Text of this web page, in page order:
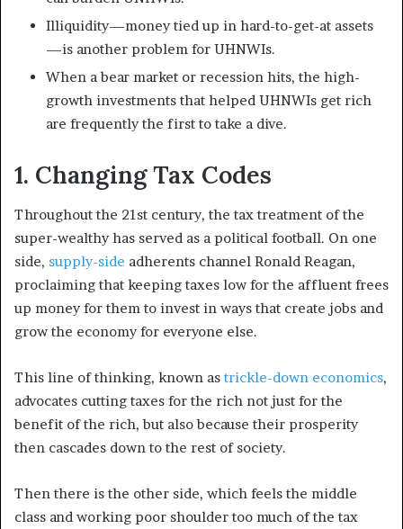
Illiquidity—money tied up in hard-to-get-at assets
—is another problem for UHNWIs.
When a bear market or recession hits, the high-
growth investments that helped UHNWIs get rich
are frequently the first to take a dive.
1. Changing Tax Codes
Throughout the 21st century, the tax treatment of the
super-wealthy has served as a political football. On one
side, supply-side adherents channel Ronald Reagan,
proclaiming that keeping taxes low for the affluent frees
up money for them to invest in ways that create jobs and
grow the economy for everyone else.
This line of thinking, known as trickle-down economics,
advocates cutting taxes for the rich not just for the
benefit of the rich, but also because their prosperity
then cascades down to the rest of society.
Then there is the other side, which feels the middle
class and working poor shoulder too much of the tax